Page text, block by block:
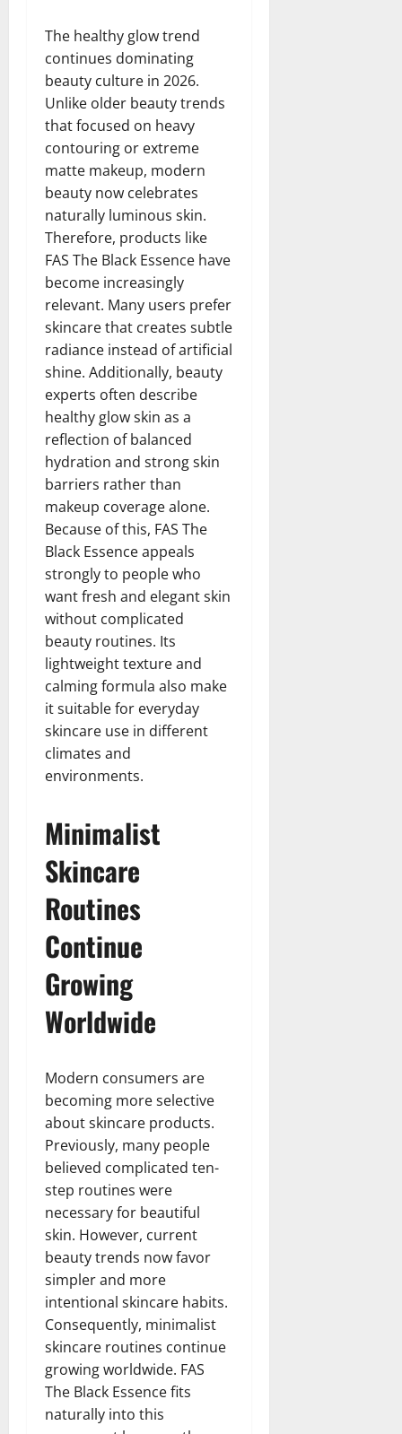
The healthy glow trend
continues dominating
beauty culture in 2026.
Unlike older beauty trends
that focused on heavy
contouring or extreme
matte makeup, modern
beauty now celebrates
naturally luminous skin.
Therefore, products like
FAS The Black Essence have
become increasingly
relevant. Many users prefer
skincare that creates subtle
radiance instead of artificial
shine. Additionally, beauty
experts often describe
healthy glow skin as a
reflection of balanced
hydration and strong skin
barriers rather than
makeup coverage alone.
Because of this, FAS The
Black Essence appeals
strongly to people who
want fresh and elegant skin
without complicated
beauty routines. Its
lightweight texture and
calming formula also make
it suitable for everyday
skincare use in different
climates and
environments.
Minimalist
Skincare
Routines
Continue
Growing
Worldwide
Modern consumers are
becoming more selective
about skincare products.
Previously, many people
believed complicated ten-
step routines were
necessary for beautiful
skin. However, current
beauty trends now favor
simpler and more
intentional skincare habits.
Consequently, minimalist
skincare routines continue
growing worldwide. FAS
The Black Essence fits
naturally into this